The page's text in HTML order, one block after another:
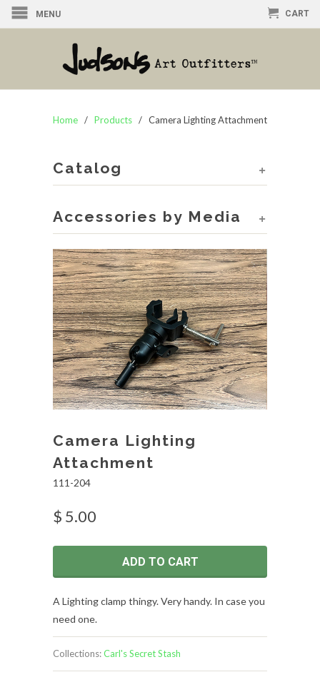
MENU CART
Home / Products / Camera Lighting Attachment
+
Catalog
+
Accessories by Media
Camera Lighting
Attachment
111-204
$ 5.00
ADD TO CART
A Lighting clamp thingy. Very handy. In case you
need one.
Collections:Carl's Secret Stash